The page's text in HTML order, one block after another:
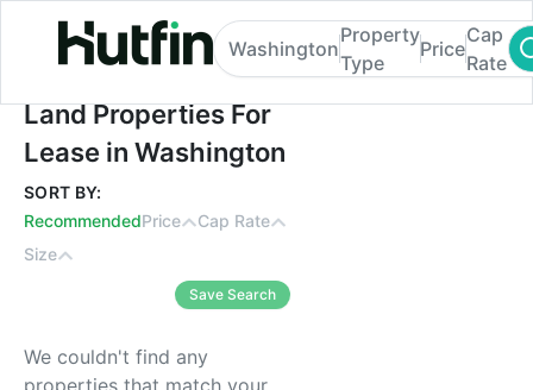
Land Properties For Lease in Washington
Washington
Property
Type
Price
Cap
Rate
Land Properties For
Lease in Washington
SORT BY:
RecommendedPrice
Cap Rate
Size
Save Search
We couldn't find any
properties that match your